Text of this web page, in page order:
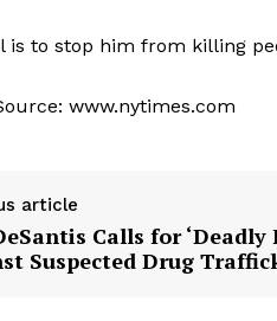
is to stop him from killing
www.nytimes.com
article
Calls for ‘Deadly
Suspected Drug